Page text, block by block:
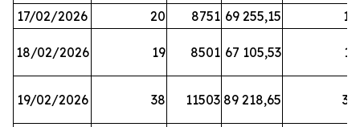
17/02/2026 20 8751 69 255,15 19
18/02/2026 19 8501 67 105,53 11
19/02/2026 38 11503 89 218,65 34